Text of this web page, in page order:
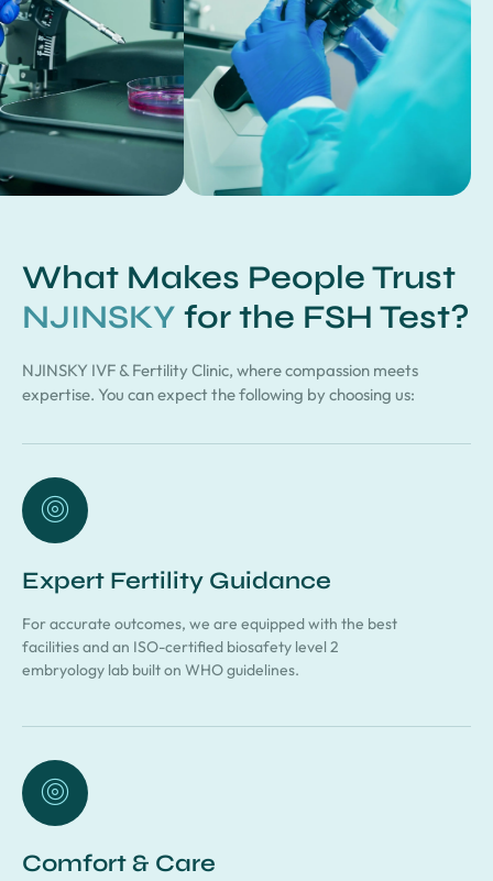
What Makes People Trust
NJINSKY for the FSH Test?
NJINSKY IVF & Fertility Clinic, where compassion meets
expertise. You can expect the following by choosing us:
Expert Fertility Guidance
For accurate outcomes, we are equipped with the best
facilities and an ISO-certified biosafety level 2
embryology lab built on WHO guidelines.
Comfort & Care